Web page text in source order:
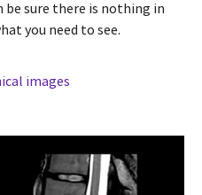
be sure there is nothing in
you need to see.
images